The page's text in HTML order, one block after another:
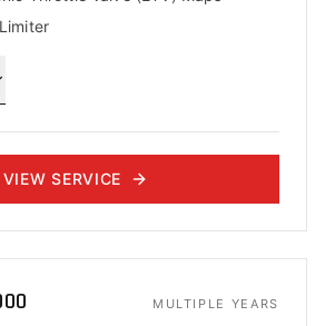
VIEW SERVICE
MULTIPLE YEARS